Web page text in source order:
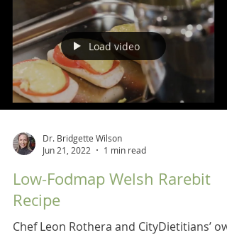
Load video
Dr. Bridgette Wilson
Jun 21, 2022
1 min read
Low-Fodmap Welsh Rarebit
Recipe
Chef Leon Rothera and CityDietitians’